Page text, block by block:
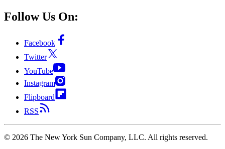
Follow Us On:
Facebook
Twitter
YouTube
Instagram
Flipboard
RSS
© 2026 The New York Sun Company, LLC. All rights reserved.